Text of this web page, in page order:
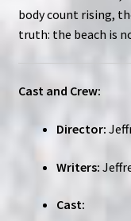
body count rising,
truth: the beach is
Cast and Crew:
Director:
Writers:
Cast: